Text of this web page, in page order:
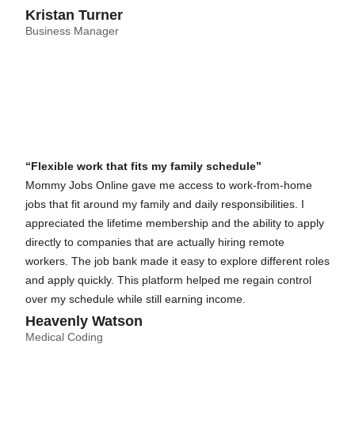
Kristan Turner
Business Manager
“Flexible work that fits my family schedule”
Mommy Jobs Online gave me access to work-from-home
jobs that fit around my family and daily responsibilities. I
appreciated the lifetime membership and the ability to apply
directly to companies that are actually hiring remote
workers. The job bank made it easy to explore different roles
and apply quickly. This platform helped me regain control
over my schedule while still earning income.
Heavenly Watson
Medical Coding